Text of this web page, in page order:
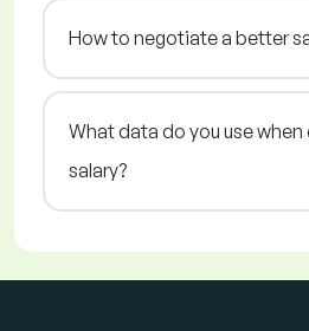
How to negotiate a better
What data do you use
salary?